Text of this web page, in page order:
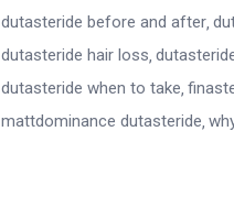
dutasteride before and after
dutasteride hair loss
dutasteride when to take
mattdominance dutasteride